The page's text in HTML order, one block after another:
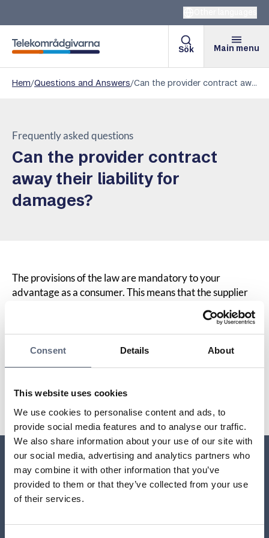
Consent Details About
This website uses cookies
We use cookies to personalise content and ads, to
provide social media features and to analyse our traffic.
We also share information about your use of our site with
our social media, advertising and analytics partners who
may combine it with other information that you’ve
provided to them or that they’ve collected from your use
of their services.
Telekomradgivarna
Sök Main menu
Hem/Questions and Answers/ Can the provider contract away their liability for damages?
Frequently asked questions
Can the provider contract
away their liability for
damages?
The provisions of the law are mandatory to your
advantage as a consumer. This means that the supplier
cannot have contractual terms that give you less
protection than the law states. However, it is permitted
to waive liability for loss in business activities.
Share page
Print page
Relaterade sidor till frågan
compensation?